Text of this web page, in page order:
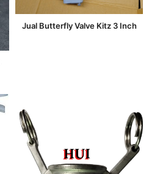
Jual Butterfly Valve Kitz 3 Inch